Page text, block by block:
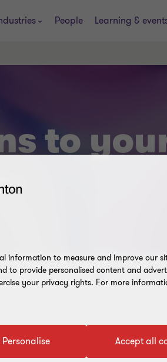
People Learning &
to
Industries
information to measure and improve our
to provide personalised content and
your privacy rights. For more
Accept all
Personalise